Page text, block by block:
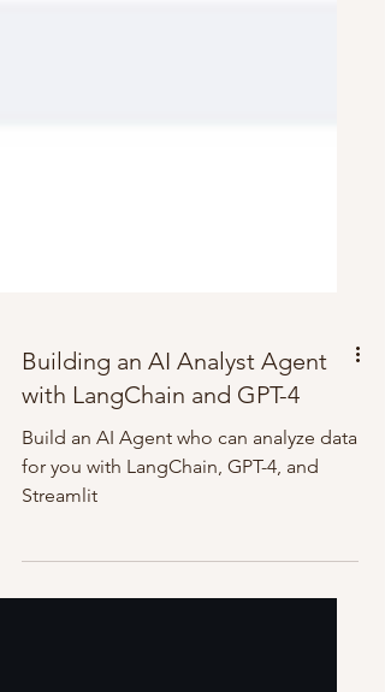
Building an AI Analyst Agent
with LangChain and GPT-4
Build an AI Agent who can analyze data
for you with LangChain, GPT-4, and